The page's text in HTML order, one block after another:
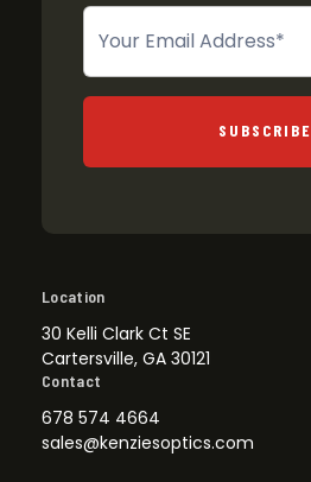
Newsletter
SUBSCRIBE
Location
30 Kelli Clark Ct SE
Cartersville, GA 30121
Contact
678 574 4664
sales@kenziesoptics.com